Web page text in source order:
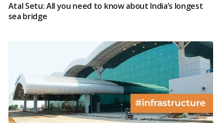
Atal Setu: All you need to know about India’s longest
sea bridge